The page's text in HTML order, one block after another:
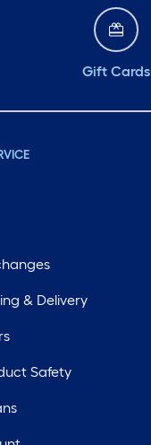
Gift Cards
& Delivery
Safety